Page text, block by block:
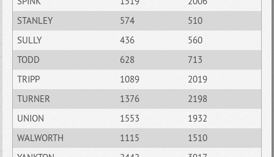
STANLEY
574
510
SULLY
436
560
TODD
628
713
TRIPP
1089
2019
TURNER
1376
2198
UNION
1553
1932
WALWORTH
1115
1510